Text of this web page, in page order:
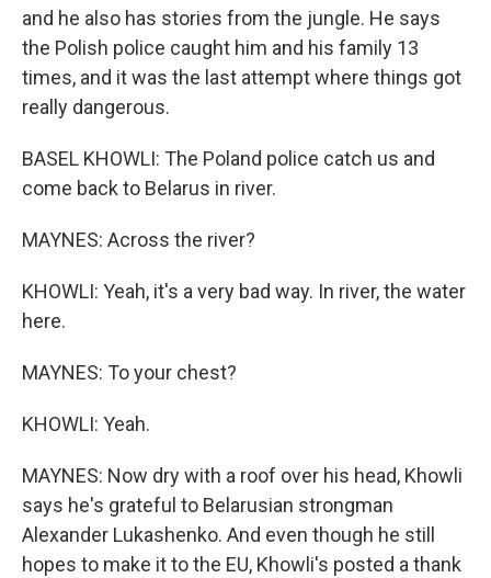
and he also has stories from the jungle. He says
the Polish police caught him and his family 13
times, and it was the last attempt where things got
really dangerous.
BASEL KHOWLI: The Poland police catch us and
come back to Belarus in river.
MAYNES: Across the river?
KHOWLI: Yeah, it's a very bad way. In river, the water
here.
MAYNES: To your chest?
KHOWLI: Yeah.
MAYNES: Now dry with a roof over his head, Khowli
says he's grateful to Belarusian strongman
Alexander Lukashenko. And even though he still
hopes to make it to the EU, Khowli's posted a thank